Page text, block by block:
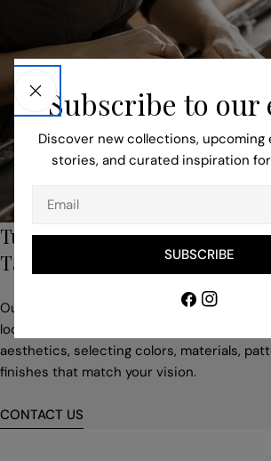
Turn to Our Bespoke Service
Tailored Pieces
Our professionals help you to adapt your
location, building style, space use, and
aesthetics, selecting colors, materials,
finishes that match your vision.
CONTACT US
Subscribe to our
Discover new collections, upcoming
stories, and curated inspiration
Email
SUBSCRIBE
Facebook
Instagram